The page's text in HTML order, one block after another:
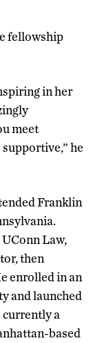
fellowship
in her
meet
he
Franklin
Law,
then
enrolled in an
and launched
currently a
based